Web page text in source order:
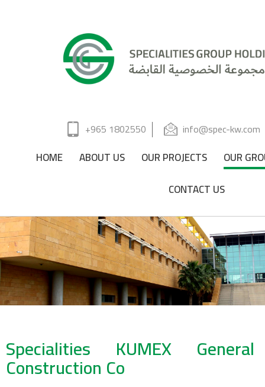
+965 1802550 info@spec-kw.com
HOME ABOUT US OUR PROJECTS
OUR
CONTACT US
Specialities KUMEX
Construction Co